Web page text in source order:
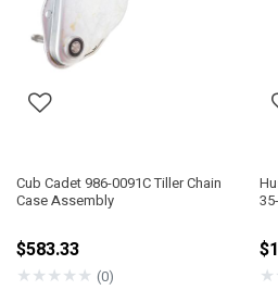
Cub Cadet 986-0091C Tiller Chain
Case Assembly
$583.33
★★★★★ (0)
★